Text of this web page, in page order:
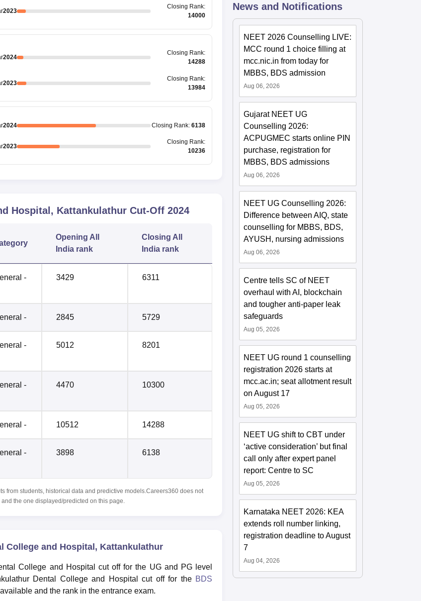
2023
Closing Rank:
14000
2024
Closing Rank:
14288
2023
Closing Rank:
13984
2024 Closing Rank: 6138
2023
Closing Rank:
10236
Hospital, Kattankulathur Cut-Off 2024
Opening All
India rank
Closing All
India rank
- 3429 6311
- 2845 5729
- 5012 8201
- 4470 10300
- 10512 14288
- 3898 6138
from students, historical data and predictive models.Careers360 does not
the one displayed/predicted on this page.
College and Hospital, Kattankulathur
College and Hospital cut off for the UG and PG level
Dental College and Hospital cut off for the BDS
and the rank in the entrance exam.
News and Notifications
NEET 2026 Counselling LIVE:
MCC round 1 choice filling at
mcc.nic.in from today for
MBBS, BDS admission
Aug 06, 2026
Gujarat NEET UG
Counselling 2026:
ACPUGMEC starts online PIN
purchase, registration for
MBBS, BDS admissions
Aug 06, 2026
NEET UG Counselling 2026:
Difference between AIQ, state
counselling for MBBS, BDS,
AYUSH, nursing admissions
Aug 06, 2026
Centre tells SC of NEET
overhaul with AI, blockchain
and tougher anti-paper leak
safeguards
Aug 05, 2026
NEET UG round 1 counselling
registration 2026 starts at
mcc.ac.in; seat allotment result
on August 17
Aug 05, 2026
NEET UG shift to CBT under
‘active consideration’ but final
call only after expert panel
report: Centre to SC
Aug 05, 2026
Karnataka NEET 2026: KEA
extends roll number linking,
registration deadline to August
7
Aug 04, 2026